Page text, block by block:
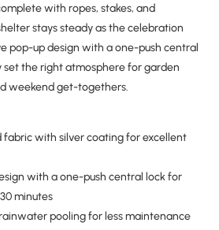
with ropes, stakes, and
stays steady as the celebration
pop-up design with a one-push central
set the right atmosphere for garden
weekend get-togethers.
fabric with silver coating for excellent
with a one-push central lock for
minutes
pooling for less maintenance